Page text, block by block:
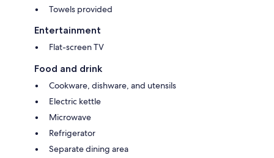
Towels provided
Entertainment
Flat-screen TV
Food and drink
Cookware, dishware, and utensils
Electric kettle
Microwave
Refrigerator
Separate dining area